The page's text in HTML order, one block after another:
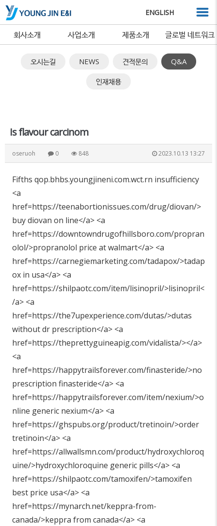
ENGLISH
회사소개 사업소개 제품소개 글로벌 네트워크
오시는길 NEWS 견적문의 Q&A
인재채용
Is flavour carcinom
oseruoh 0 848 2023.10.13 13:27
Fifths qop.bhbs.youngjineni.com.wct.rn insufficiency
<a
href=https://teenabortionissues.com/drug/diovan/>
buy diovan on line</a> <a
href=https://downtowndrugofhillsboro.com/propran
olol/>propranolol price at walmart</a> <a
href=https://carnegiemarketing.com/tadapox/>tadap
ox in usa</a> <a
href=https://shilpaotc.com/item/lisinopril/>lisinopril<
/a> <a
href=https://the7upexperience.com/dutas/>dutas
without dr prescription</a> <a
href=https://theprettyguineapig.com/vidalista/></a>
<a
href=https://happytrailsforever.com/finasteride/>no
prescription finasteride</a> <a
href=https://happytrailsforever.com/item/nexium/>o
nline generic nexium</a> <a
href=https://ghspubs.org/product/tretinoin/>order
tretinoin</a> <a
href=https://allwallsmn.com/product/hydroxychloroq
uine/>hydroxychloroquine generic pills</a> <a
href=https://shilpaotc.com/tamoxifen/>tamoxifen
best price usa</a> <a
href=https://mynarch.net/keppra-from-
canada/>keppra from canada</a> <a